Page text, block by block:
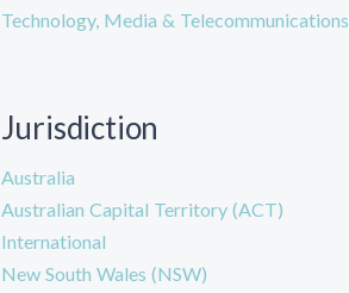
Technology, Media & Telecommunications
Jurisdiction
Australia
Australian Capital Territory (ACT)
International
New South Wales (NSW)